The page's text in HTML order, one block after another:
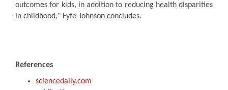
outcomes for kids, in addition to reducing health disparities
in childhood," Fyfe-Johnson concludes.
References
sciencedaily.com